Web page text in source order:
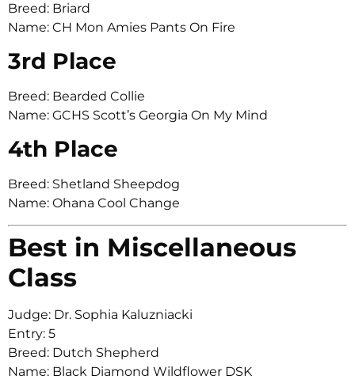
Breed: Briard
Name: CH Mon Amies Pants On Fire
3rd Place
Breed: Bearded Collie
Name: GCHS Scott’s Georgia On My Mind
4th Place
Breed: Shetland Sheepdog
Name: Ohana Cool Change
Best in Miscellaneous
Class
Judge: Dr. Sophia Kaluzniacki
Entry: 5
Breed: Dutch Shepherd
Name: Black Diamond Wildflower DSK